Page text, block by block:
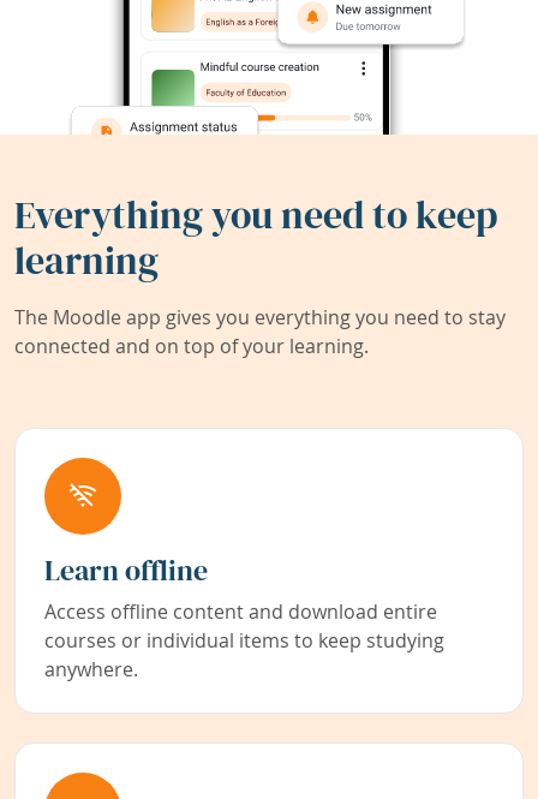
Everything you need to keep
learning
The Moodle app gives you everything you need to stay
connected and on top of your learning.
Learn offline
Access offline content and download entire
courses or individual items to keep studying
anywhere.